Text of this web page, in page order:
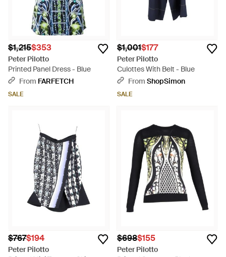
$1,215$353
Peter Pilotto
Printed Panel Dress - Blue
From FARFETCH
SALE
$1,001$177
Peter Pilotto
Culottes With Belt - Blue
From ShopSimon
SALE
$767$194
Peter Pilotto
$698$155
Peter Pilotto